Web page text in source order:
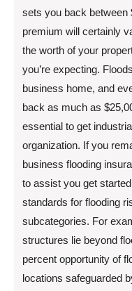
sets you back between
premium will certainly
the worth of your
you’re expecting.
business home, and
back as much as
essential to get
organization. If you
business flooding
to assist you get
standards for flooding
subcategories. For
structures lie beyond
percent opportunity of
locations safeguarded